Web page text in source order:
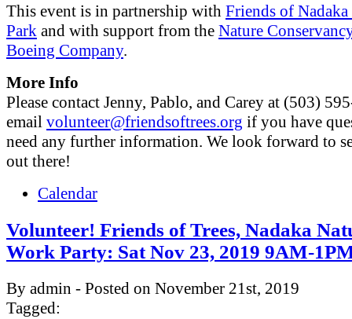
This event is in partnership with Friends of Nadaka
Park and with support from the Nature
Boeing Company.
More Info
Please contact Jenny, Pablo, and Carey at (503)
email volunteer@friendsoftrees.org if you have
need any further information. We look forward to
out there!
Calendar
Volunteer! Friends of Trees, Nadaka
Work Party: Sat Nov 23, 2019 9AM-
By admin - Posted on November 21st, 2019
Tagged: